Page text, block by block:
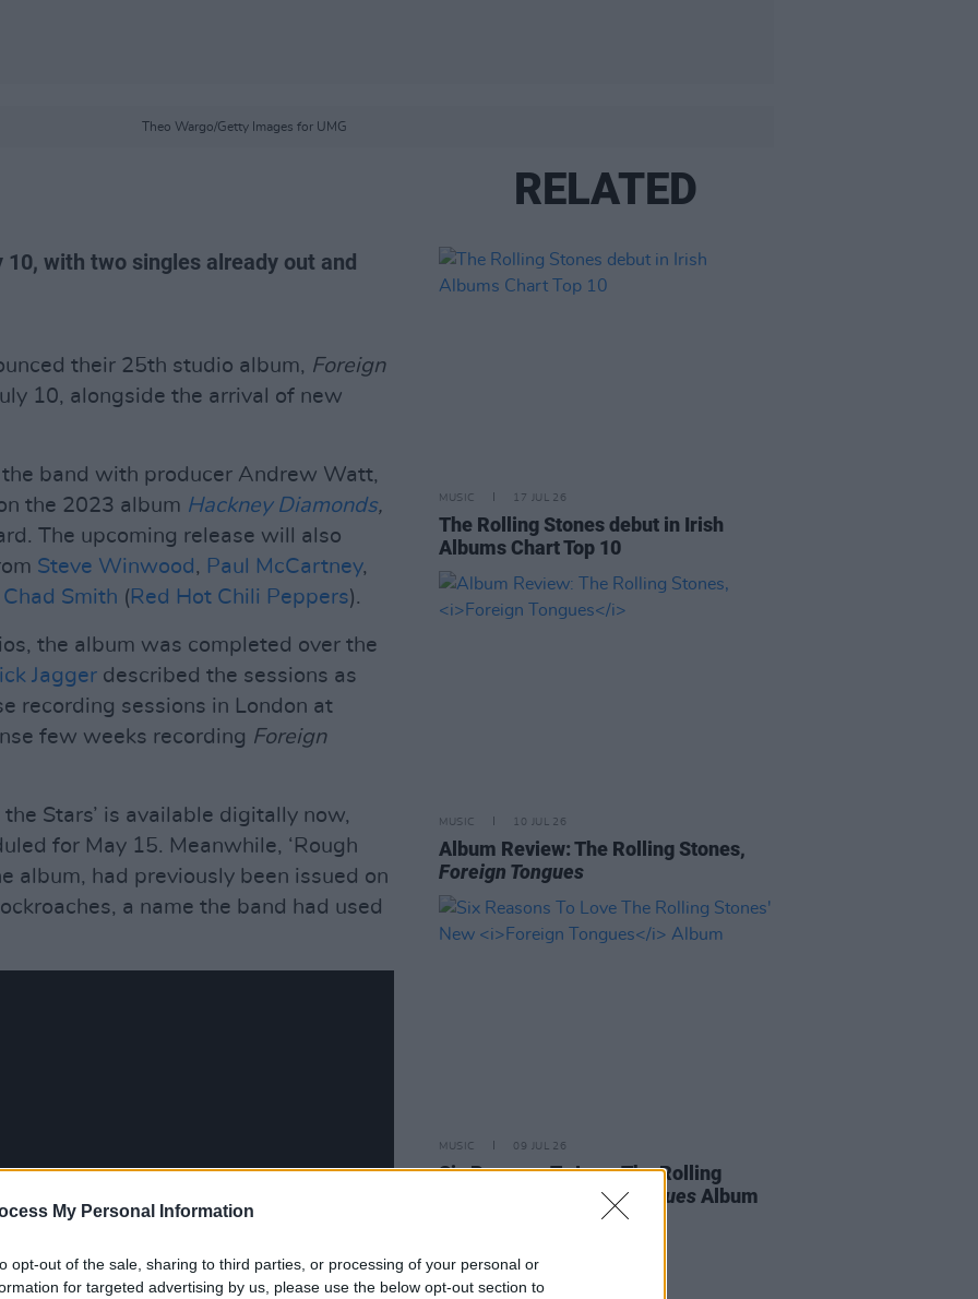
My Personal Information
opt-out of the sale, sharing to third parties, or processing of your personal or
for targeted advertising by us, please use the below opt-out section to
Theo Wargo/Getty Images for UMG
with two singles already out and
their 25th studio album, Foreign
10, alongside the arrival of new
band with producer Andrew Watt,
the 2023 album Hackney Diamonds,
The upcoming release will also
Steve Winwood , Paul McCartney,
Chad Smith ( Red Hot Chili Peppers).
the album was completed over the
Jagger described the sessions as
recording sessions in London at
few weeks recording Foreign
Stars’ is available digitally now,
for May 15. Meanwhile, ‘Rough
album, had previously been issued on
a name the band had used
RELATED
MUSIC 17 JUL 26
The Rolling Stones debut in Irish
Albums Chart Top 10
MUSIC 10 JUL 26
Album Review: The Rolling Stones,
Foreign Tongues
MUSIC 09 JUL 26
Six Reasons To Love The Rolling
Foreign TonguesAlbum